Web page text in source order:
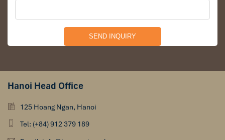
Hanoi Head Office
125 Hoang Ngan, Hanoi
Tel: (+84) 912 379 189